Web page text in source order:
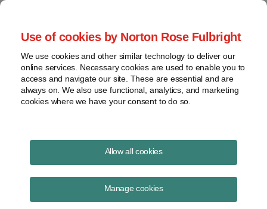
Use of cookies by Norton Rose Fulbright
We use cookies and other similar technology to deliver our
online services. Necessary cookies are used to enable you to
access and navigate our site. These are essential and are
always on. We also use functional, analytics, and marketing
cookies where we have your consent to do so.
Allow all cookies
Manage cookies
Environmental update
Andrew Skrobackin New York
move through the Senate approval process, here is how the roster of
key players on federal environmental and climate policy has shaped